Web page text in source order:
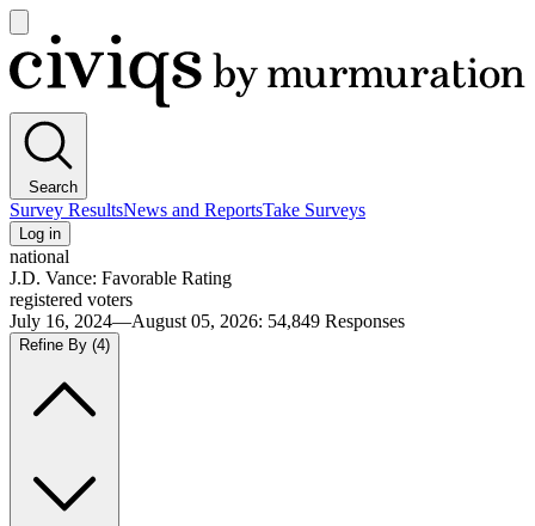
main
menu
Civiqs
Search
Survey ResultsNews and ReportsTake Surveys
Log in
national
J.D. Vance: Favorable Rating
registered voters
July 16, 2024—August 05, 2026: 54,849 Responses
Refine By (4)